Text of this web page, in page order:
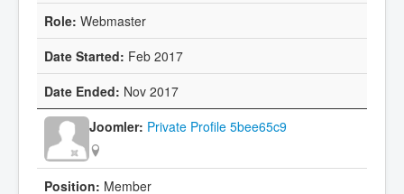
Webmaster
Feb 2017
Nov 2017
Private Profile 5bee65c9
Member